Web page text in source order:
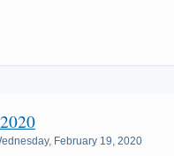
February 19, 2020